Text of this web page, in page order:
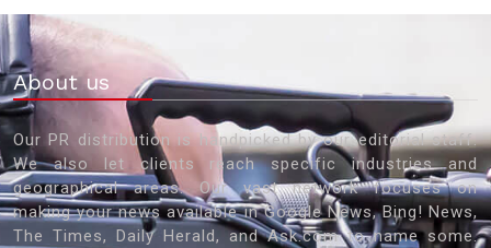
About us
Our PR distribution is handpicked by our editorial staff.
We also let clients reach specific industries and
geographical areas. Our vast network focuses on
making your news available in Google News, Bing! News,
The Times, Daily Herald, and Ask.com to name some.